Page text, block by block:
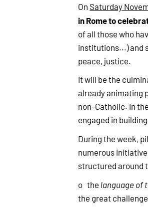
On Saturday
in Rome to
of all those who
institutions...) and
peace, justice.
It will be the
already animating
non-Catholic. In
engaged in
During the week,
numerous
structured around
o the language of
the great